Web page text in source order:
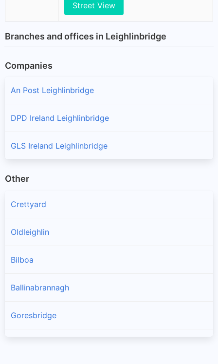
Street View
Branches and offices in Leighlinbridge
Companies
An Post Leighlinbridge
DPD Ireland Leighlinbridge
GLS Ireland Leighlinbridge
Other
Crettyard
Oldleighlin
Bilboa
Ballinabrannagh
Goresbridge